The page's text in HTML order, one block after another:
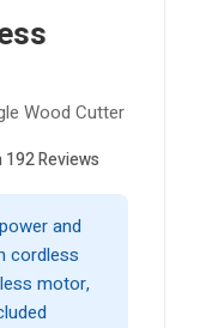
Wood Cutter
Reviews
and
cordless
motor,